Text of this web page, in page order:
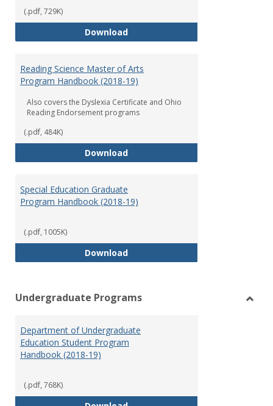
(.pdf, 729K)
DownloadEarly Childhood Education
Reading Science Master of Arts
Program Handbook (2018-19)
Also covers the Dyslexia Certificate and Ohio
Reading Endorsement programs
(.pdf, 484K)
DownloadReading Science Master of Arts
Special Education Graduate
Program Handbook (2018-19)
(.pdf, 1005K)
DownloadSpecial Education Graduate
Undergraduate Programs
Department of Undergraduate
Education Student Program
Handbook (2018-19)
(.pdf, 768K)